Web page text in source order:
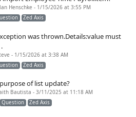
Henschke - 1/15/2026 at 3:55 PM
Zed Axis
was thrown.Details:value must
- 1/15/2026 at 3:38 AM
Zed Axis
of list update?
Bautista - 3/11/2025 at 11:18 AM
Question Zed Axis